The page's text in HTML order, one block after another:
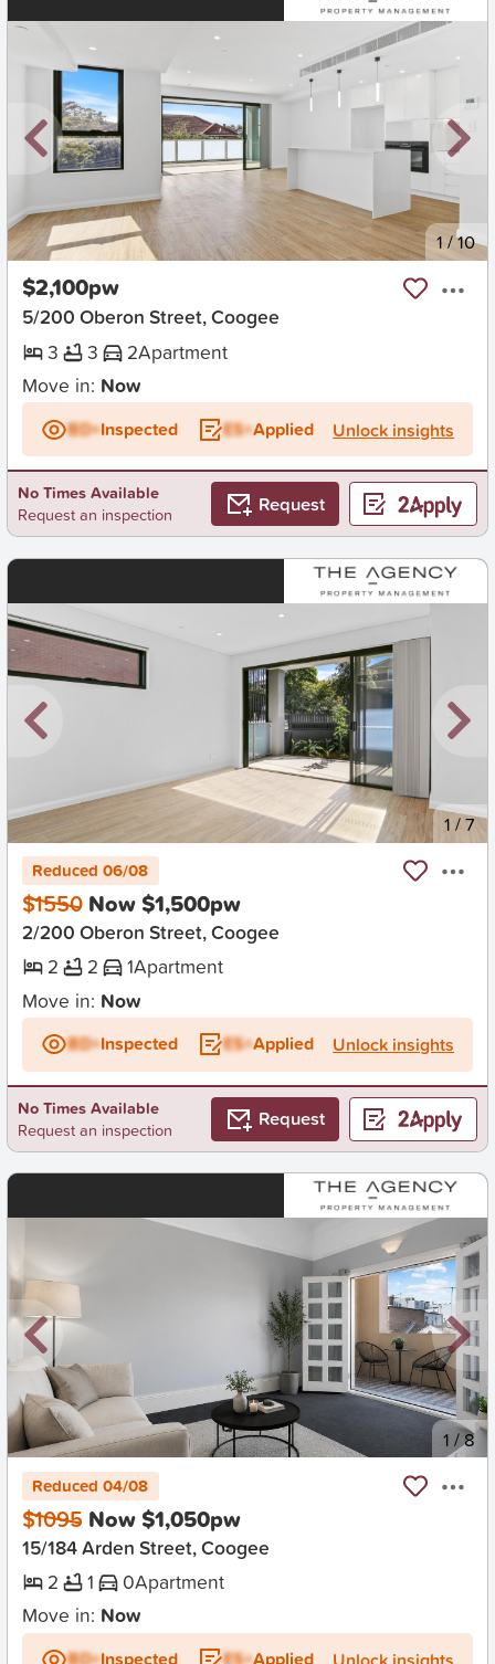
New 1 /10
$2,100pw
5/200 Oberon Street, Coogee
3
3 2Apartment
Move in: Now
BD+Inspected ES+Applied Unlock insights
No Times Available
Request an inspection
Request
New 1 /7
Reduced 06/08
$1550 Now $1,500pw
2/200 Oberon Street, Coogee
2
2 1Apartment
Move in: Now
BD+Inspected ES+Applied Unlock insights
No Times Available
Request an inspection
Request
New 1 /8
Reduced 04/08
$1095 Now $1,050pw
15/184 Arden Street, Coogee
2
1 0Apartment
Move in: Now